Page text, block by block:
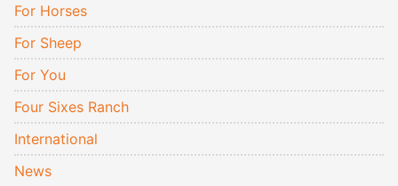
For Horses
For Sheep
For You
Four Sixes Ranch
International
News